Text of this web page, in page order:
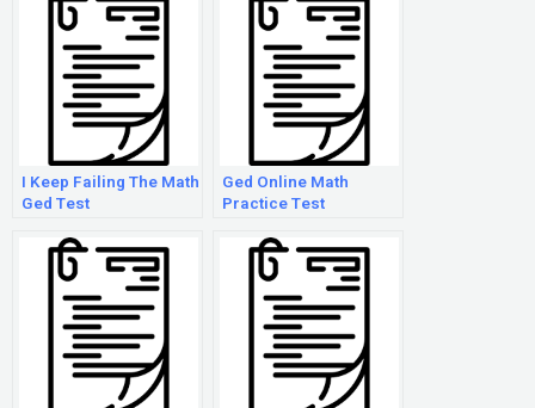
I Keep Failing The Math
Ged Test
Ged Online Math
Practice Test